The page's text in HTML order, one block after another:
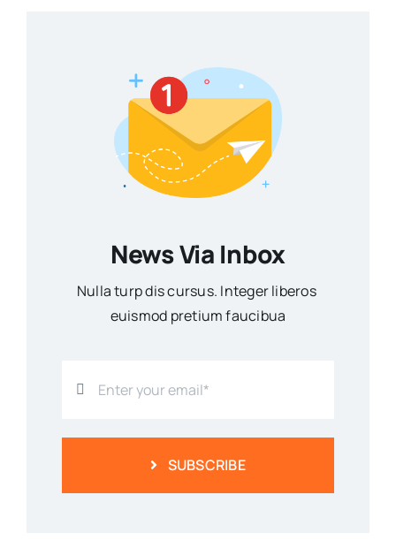
News Via Inbox
Nulla turp dis cursus. Integer liberos
euismod pretium faucibua
SUBSCRIBE